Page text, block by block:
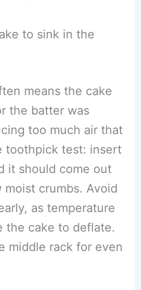
to sink in the
means the cake
the batter was
too much air that
toothpick test: insert
it should come out
crumbs. Avoid
as temperature
the cake to deflate.
middle rack for even